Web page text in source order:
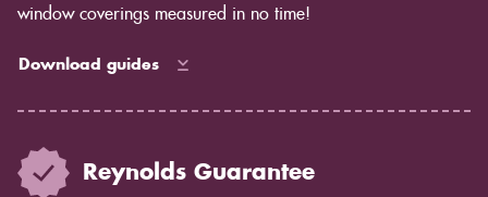
window coverings measured in no time!
Download guides
Reynolds Guarantee